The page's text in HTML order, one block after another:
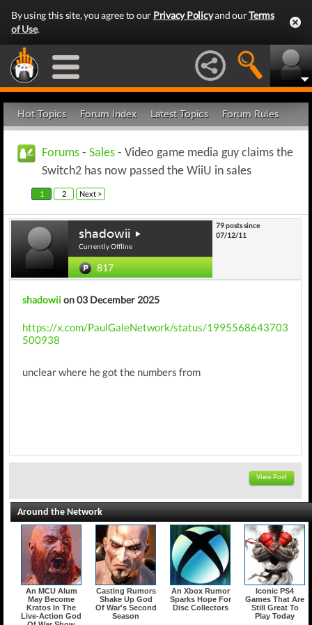
By using this site, you agree to our Privacy Policyand ourTerms
of Use.
Hot Topics Forum Index Latest Topics Forum Rules
Forums - Sales - Video game media guy claims the
Switch2 has now passed the WiiU in sales
1 2 Next >
shadowii
Currently Offline
817
79 posts since
07/12/11
shadowiion 03 December 2025
https://x.com/PaulGaleNetwork/status/1995568643703
500938
unclear where he got the numbers from
View Post
Around the Network
An MCU Alum
May Become
Kratos In The
Live-Action God
Casting Rumors
Shake Up God
Of War's Second
Season
An Xbox Rumor
Sparks Hope For
Disc Collectors
Iconic PS4
Games That Are
Still Great To
Play Today